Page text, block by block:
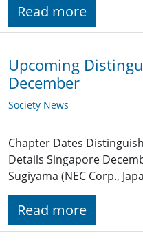
Read more
Upcoming
December
Society News
Chapter Dates
Details Singapore
Sugiyama (NEC Corp.,
Read more